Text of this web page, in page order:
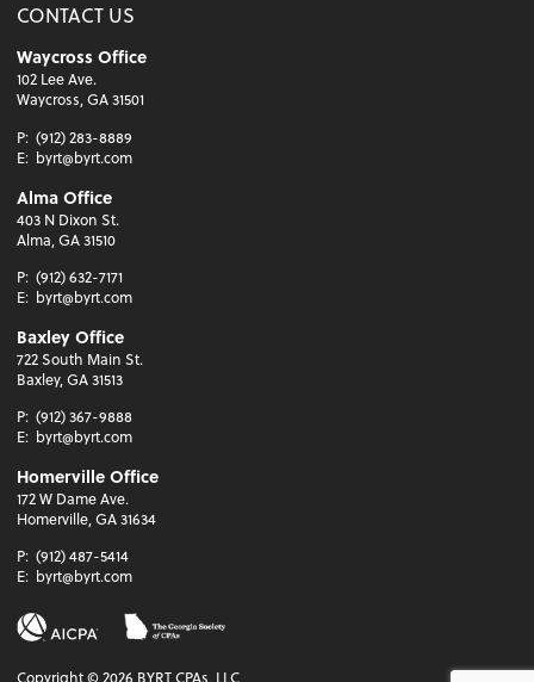
CONTACT US
Waycross Office
102 Lee Ave.
Waycross, GA 31501
P: (912) 283-8889
E: byrt@byrt.com
Alma Office
403 N Dixon St.
Alma, GA 31510
P: (912) 632-7171
E: byrt@byrt.com
Baxley Office
722 South Main St.
Baxley, GA 31513
P: (912) 367-9888
E: byrt@byrt.com
Homerville Office
172 W Dame Ave.
Homerville, GA 31634
P: (912) 487-5414
E: byrt@byrt.com
Copyright ©2026 BYRT CPAs, LLC